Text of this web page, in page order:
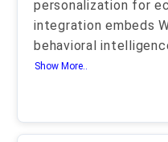
personalization for
integration embeds
behavioral
Show More..